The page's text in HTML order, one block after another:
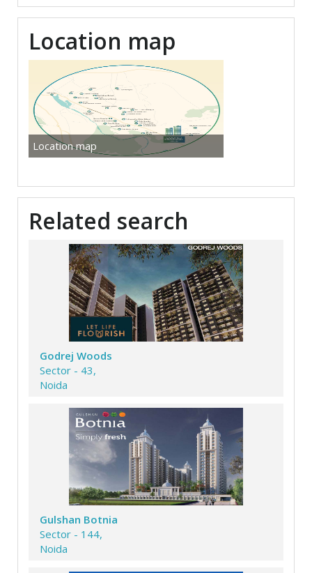
Location map
Location map
Related search
Godrej Woods
Sector - 43,
Noida
Gulshan Botnia
Sector - 144,
Noida